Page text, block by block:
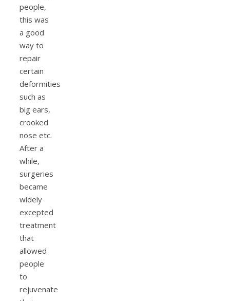
people,
this was
a good
way to
repair
certain
deformities
such as
big ears,
crooked
nose etc.
After a
while,
surgeries
became
widely
excepted
treatment
that
allowed
people
to
rejuvenate